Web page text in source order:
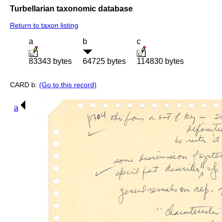
Turbellarian taxonomic database
Return to taxon listing
a
83343 bytes
b
64725 bytes
c
114830 bytes
CARD b: (Go to this record)
a